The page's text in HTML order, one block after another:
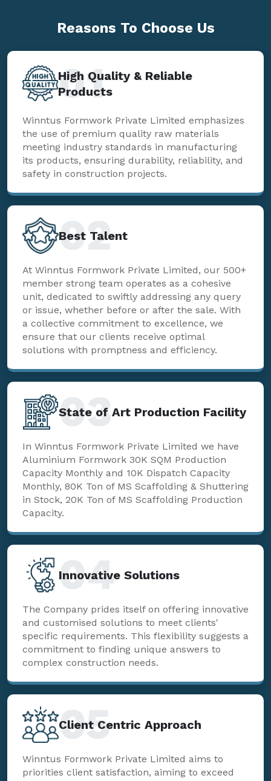
Reasons To Choose Us
High Quality & Reliable
Products
01
Winntus Formwork Private Limited emphasizes
the use of premium quality raw materials
meeting industry standards in manufacturing
its products, ensuring durability, reliability, and
safety in construction projects.
Best Talent
02
At Winntus Formwork Private Limited, our 500+
member strong team operates as a cohesive
unit, dedicated to swiftly addressing any query
or issue, whether before or after the sale. With
a collective commitment to excellence, we
ensure that our clients receive optimal
solutions with promptness and efficiency.
State of Art Production Facility
03
In Winntus Formwork Private Limited we have
Aluminium Formwork 30K SQM Production
Capacity Monthly and 10K Dispatch Capacity
Monthly, 80K Ton of MS Scaffolding & Shuttering
in Stock, 20K Ton of MS Scaffolding Production
Capacity.
Innovative Solutions
04
The Company prides itself on offering innovative
and customised solutions to meet clients'
specific requirements. This flexibility suggests a
commitment to finding unique answers to
complex construction needs.
Client Centric Approach
05
Winntus Formwork Private Limited aims to
priorities client satisfaction, aiming to exceed